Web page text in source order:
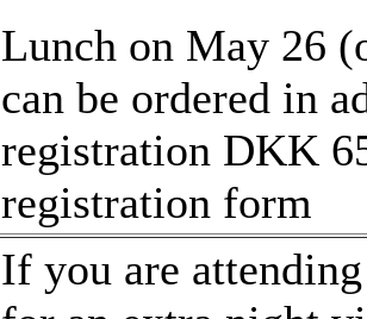
Lunch on May 26
can be ordered in
registration DKK
registration form
If you are